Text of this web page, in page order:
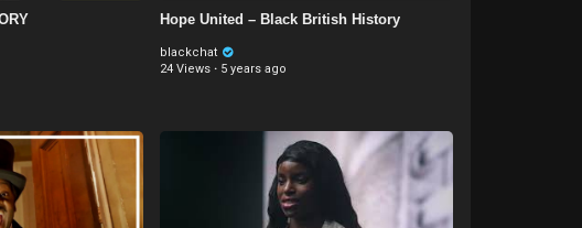
Hope United – Black British History
blackchat
24 Views · 5 years ago